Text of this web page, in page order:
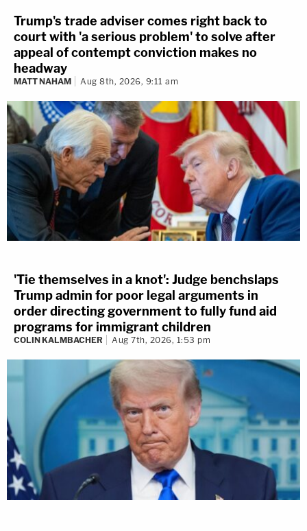
Trump's trade adviser comes right back to
court with 'a serious problem' to solve after
appeal of contempt conviction makes no
headway
MATT NAHAM Aug 8th, 2026, 9:11 am
'Tie themselves in a knot': Judge benchslaps
Trump admin for poor legal arguments in
order directing government to fully fund aid
programs for immigrant children
COLIN KALMBACHER Aug 7th, 2026, 1:53 pm